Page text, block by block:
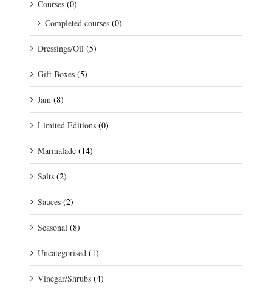
Courses (0)
Completed courses (0)
Dressings/Oil (5)
Gift Boxes (5)
Jam (8)
Limited Editions (0)
Marmalade (14)
Salts (2)
Sauces (2)
Seasonal (8)
Uncategorised (1)
Vinegar/Shrubs (4)